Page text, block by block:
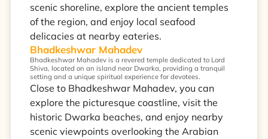
scenic shoreline, explore the ancient temples
of the region, and enjoy local seafood
delicacies at nearby eateries.
Bhadkeshwar Mahadev
Bhadkeshwar Mahadev is a revered temple dedicated to Lord
Shiva, located on an island near Dwarka, providing a tranquil
setting and a unique spiritual experience for devotees.
Close to Bhadkeshwar Mahadev, you can
explore the picturesque coastline, visit the
historic Dwarka beaches, and enjoy nearby
scenic viewpoints overlooking the Arabian